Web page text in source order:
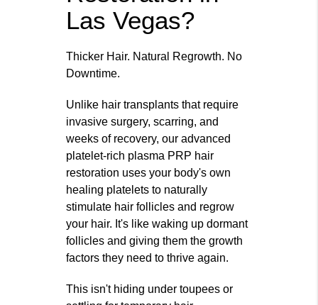
Las Vegas?
Thicker Hair. Natural Regrowth. No
Downtime.
Unlike hair transplants that require
invasive surgery, scarring, and
weeks of recovery, our advanced
platelet-rich plasma PRP hair
restoration uses your body's own
healing platelets to naturally
stimulate hair follicles and regrow
your hair. It's like waking up dormant
follicles and giving them the growth
factors they need to thrive again.
This isn't hiding under toupees or